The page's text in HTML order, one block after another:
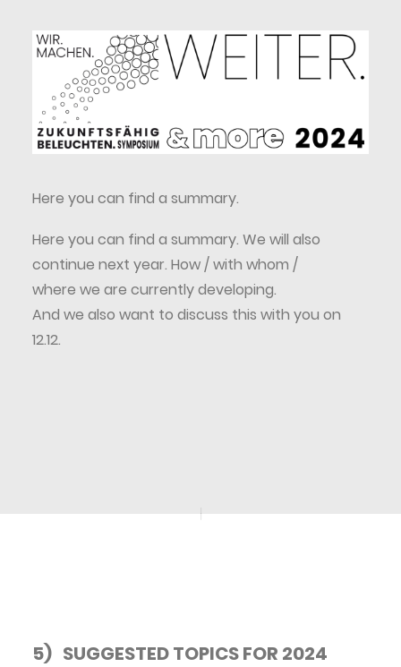
Here you can find a summary.
Here you can find a summary. We will also
continue next year. How / with whom /
where we are currently developing.
And we also want to discuss this with you on
12.12.
5) SUGGESTED TOPICS FOR 2024